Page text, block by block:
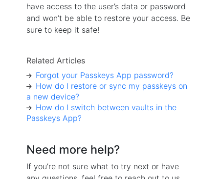
have access to the user’s data or password
and won’t be able to restore your access. Be
sure to keep it safe!
Related Articles
Forgot your Passkeys App password?
How do I restore or sync my passkeys on
a new device?
How do I switch between vaults in the
Passkeys App?
Need more help?
If you’re not sure what to try next or have